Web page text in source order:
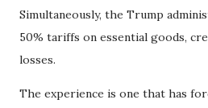
Simultaneously, the Trump
50% tariffs on essential goods,
losses.
The experience is one that has